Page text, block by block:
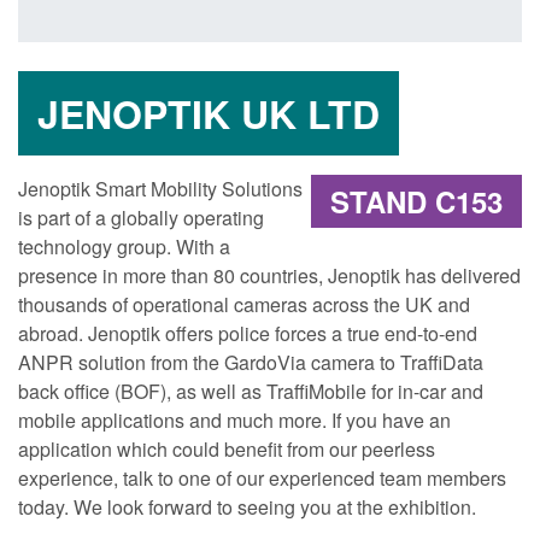
JENOPTIK UK LTD
STAND C153
Jenoptik Smart Mobility Solutions
is part of a globally operating
technology group. With a
presence in more than 80 countries, Jenoptik has delivered
thousands of operational cameras across the UK and
abroad. Jenoptik offers police forces a true end-to-end
ANPR solution from the GardoVia camera to TraffiData
back office (BOF), as well as TraffiMobile for in-car and
mobile applications and much more. If you have an
application which could benefit from our peerless
experience, talk to one of our experienced team members
today. We look forward to seeing you at the exhibition.